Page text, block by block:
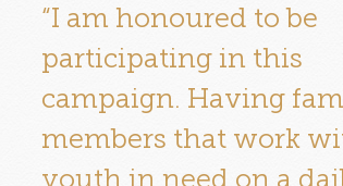
“I am honoured to be
participating in this
campaign. Having
members that work